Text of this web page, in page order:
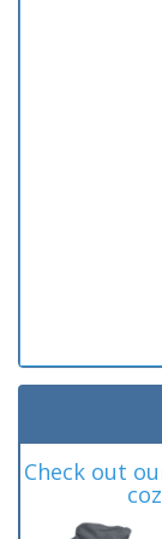
Check out